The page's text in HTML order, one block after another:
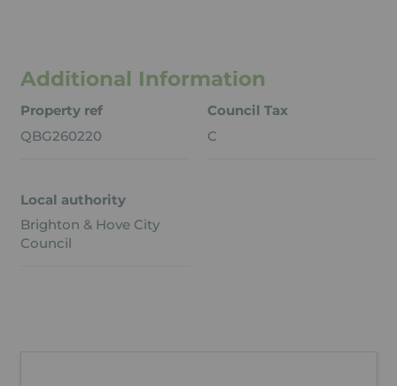
Additional Information
Property ref
QBG260220
Council Tax
C
Local authority
Brighton & Hove City
Council